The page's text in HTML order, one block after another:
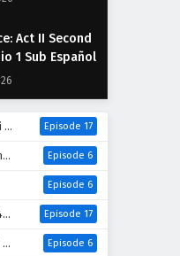
Act II Second
1 Sub Español
Episode 17
Episode 6
Episode 6
Episode 17
Episode 6